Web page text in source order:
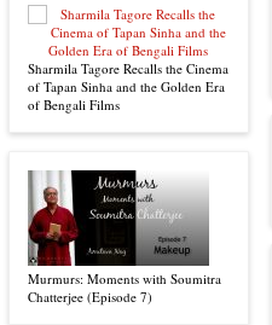
Sharmila Tagore Recalls the Cinema
of Tapan Sinha and the Golden Era
of Bengali Films
Murmurs: Moments with Soumitra
Chatterjee (Episode 7)